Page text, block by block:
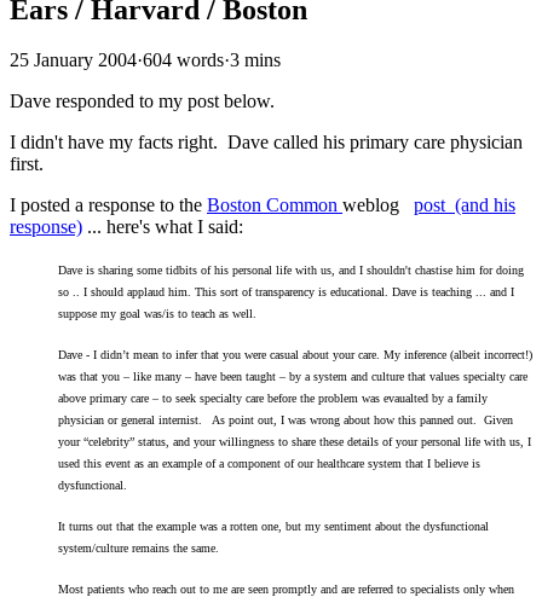
Ears / Harvard / Boston
25 January 2004·604 words·3 mins
Dave responded to my post below.
I didn't have my facts right. Dave called his primary care physician
first.
I posted a response to the Boston Common weblog post (and his
response) ... here's what I said:
Dave is sharing some tidbits of his personal life with us, and I shouldn't chastise him for doing
so .. I should applaud him. This sort of transparency is educational. Dave is teaching ... and I
suppose my goal was/is to teach as well.
Dave - I didn’t mean to infer that you were casual about your care. My inference (albeit incorrect!)
was that you – like many – have been taught – by a system and culture that values specialty care
above primary care – to seek specialty care before the problem was evaualted by a family
physician or general internist. As point out, I was wrong about how this panned out. Given
your “celebrity” status, and your willingness to share these details of your personal life with us, I
used this event as an example of a component of our healthcare system that I believe is
dysfunctional.
It turns out that the example was a rotten one, but my sentiment about the dysfunctional
system/culture remains the same.
Most patients who reach out to me are seen promptly and are referred to specialists only when